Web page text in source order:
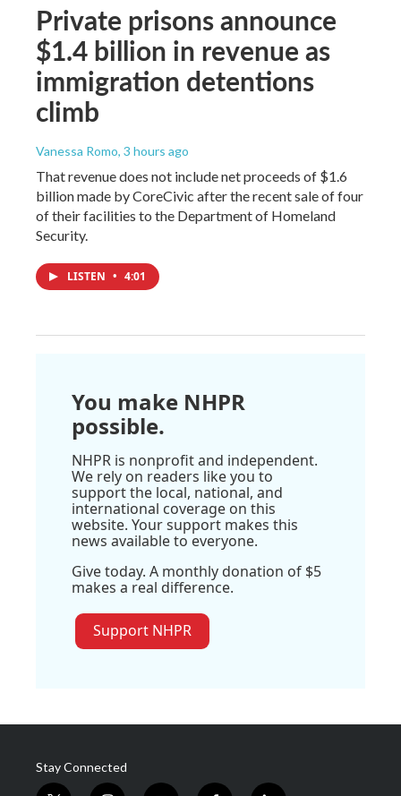
Private prisons announce
$1.4 billion in revenue as
immigration detentions
climb
Vanessa Romo, 3 hours ago
That revenue does not include net proceeds of $1.6
billion made by CoreCivic after the recent sale of four
of their facilities to the Department of Homeland
Security.
LISTEN • 4:01
You make NHPR
possible.
NHPR is nonprofit and independent.
We rely on readers like you to
support the local, national, and
international coverage on this
website. Your support makes this
news available to everyone.
Give today. A monthly donation of $5
makes a real difference.
Support NHPR
Stay Connected